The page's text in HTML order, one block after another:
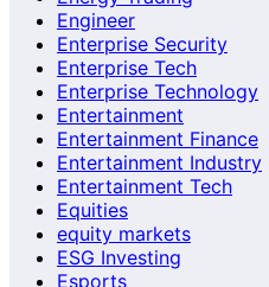
Engineer
Enterprise Security
Enterprise Tech
Enterprise Technology
Entertainment
Entertainment Finance
Entertainment Industry
Entertainment Tech
Equities
equity markets
ESG Investing
Esports